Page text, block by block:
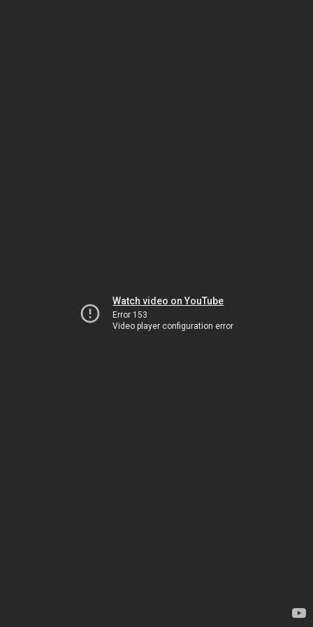
Watch video on YouTube
Error 153
Video player configuration error